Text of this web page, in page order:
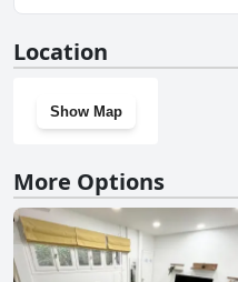
Location
Show Map
More Options